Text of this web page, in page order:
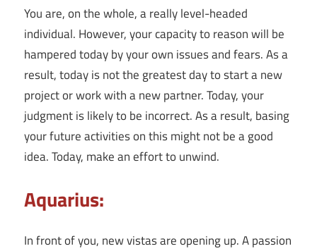
You are, on the whole, a really level-headed
individual. However, your capacity to reason will be
hampered today by your own issues and fears. As a
result, today is not the greatest day to start a new
project or work with a new partner. Today, your
judgment is likely to be incorrect. As a result, basing
your future activities on this might not be a good
idea. Today, make an effort to unwind.
Aquarius:
In front of you, new vistas are opening up. A passion